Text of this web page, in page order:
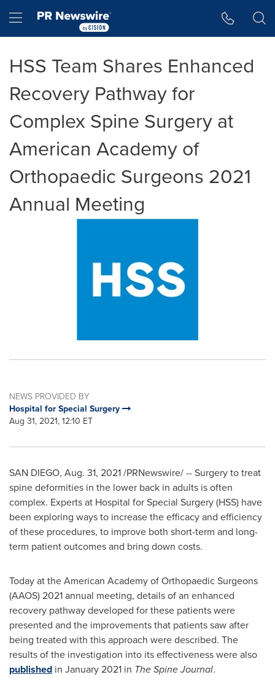
Hamburger menu
HSS Team Shares Enhanced
Recovery Pathway for
Complex Spine Surgery at
American Academy of
Orthopaedic Surgeons 2021
Annual Meeting
NEWS PROVIDED BY
Hospital for Special Surgery
Aug 31, 2021, 12:10 ET
SAN DIEGO, Aug. 31, 2021/PRNewswire/ -- Surgery to treat
spine deformities in the lower back in adults is often
complex. Experts at Hospital for Special Surgery (HSS) have
been exploring ways to increase the efficacy and efficiency
of these procedures, to improve both short-term and long-
term patient outcomes and bring down costs.
Today at the American Academy of Orthopaedic Surgeons
(AAOS) 2021 annual meeting, details of an enhanced
recovery pathway developed for these patients were
presented and the improvements that patients saw after
being treated with this approach were described. The
results of the investigation into its effectiveness were also
published in January 2021 in The Spine Journal.